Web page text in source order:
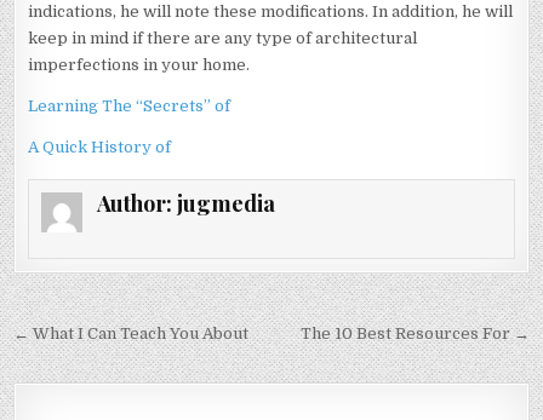
indications, he will note these modifications. In addition, he will
keep in mind if there are any type of architectural
imperfections in your home.
Learning The “Secrets” of
A Quick History of
Author: jugmedia
Post
navigation
← What I Can Teach You About The 10 Best Resources For →